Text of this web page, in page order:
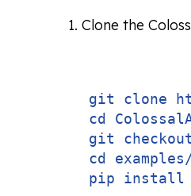
Clone the
git clone
cd
git
cd
pip install